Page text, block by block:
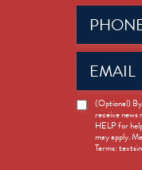
Phone
(Required)
Email
(Required)
News
Opt-
(Optional) By
receive news
HELP for
may apply.
Terms: